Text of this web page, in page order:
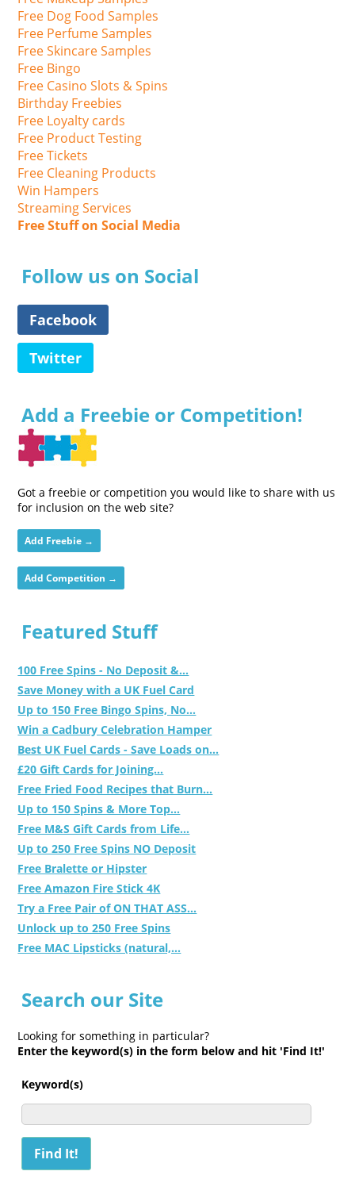
Free Dog Food Samples
Free Perfume Samples
Free Skincare Samples
Free Bingo
Free Casino Slots & Spins
Birthday Freebies
Free Loyalty cards
Free Product Testing
Free Tickets
Free Cleaning Products
Win Hampers
Streaming Services
Free Stuff on Social Media
Follow us on Social
Facebook
Twitter
Add a Freebie or Competition!
Got a freebie or competition you would like to share with us
for inclusion on the web site?
Add Freebie →
Add Competition →
Featured Stuff
100 Free Spins - No Deposit &...
Save Money with a UK Fuel Card
Up to 150 Free Bingo Spins, No...
Win a Cadbury Celebration Hamper
Best UK Fuel Cards - Save Loads on...
£20 Gift Cards for Joining...
Free Fried Food Recipes that Burn...
Up to 150 Spins & More Top...
Free M&S Gift Cards from Life...
Up to 250 Free Spins NO Deposit
Free Bralette or Hipster
Free Amazon Fire Stick 4K
Try a Free Pair of ON THAT ASS...
Unlock up to 250 Free Spins
Free MAC Lipsticks (natural,...
Search our Site
Looking for something in particular?
Enter the keyword(s) in the form below and hit 'Find It!'
Keyword(s)